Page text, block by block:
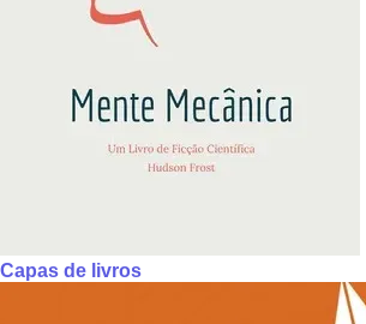
Capas de livros